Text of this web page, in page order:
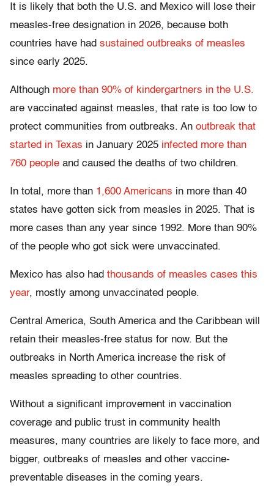
It is likely that both the U.S. and Mexico will lose their
measles-free designation in 2026, because both
countries have had sustained outbreaks of measles
since early 2025.
Although more than 90% of kindergartners in the U.S.
are vaccinated against measles, that rate is too low to
protect communities from outbreaks. An outbreak that
started in Texas in January 2025 infected more than
760 people and caused the deaths of two children.
In total, more than 1,600 Americans in more than 40
states have gotten sick from measles in 2025. That is
more cases than any year since 1992. More than 90%
of the people who got sick were unvaccinated.
Mexico has also had thousands of measles cases this
year, mostly among unvaccinated people.
Central America, South America and the Caribbean will
retain their measles-free status for now. But the
outbreaks in North America increase the risk of
measles spreading to other countries.
Without a significant improvement in vaccination
coverage and public trust in community health
measures, many countries are likely to face more, and
bigger, outbreaks of measles and other vaccine-
preventable diseases in the coming years.